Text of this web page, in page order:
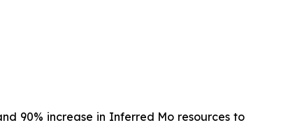
90% increase in Inferred Mo resources to